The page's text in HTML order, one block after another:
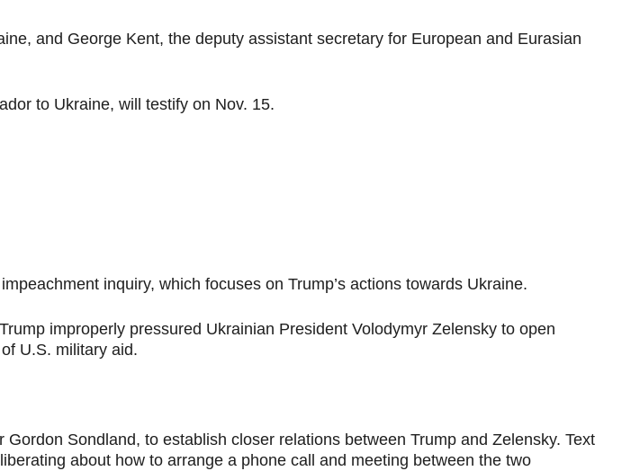
and George Kent, the deputy assistant secretary for European and Eurasian
to Ukraine, will testify on Nov. 15.
inquiry, which focuses on Trump’s actions towards Ukraine.
improperly pressured Ukrainian President Volodymyr Zelensky to open
U.S. military aid.
Sondland, to establish closer relations between Trump and Zelensky. Text
about how to arrange a phone call and meeting between the two